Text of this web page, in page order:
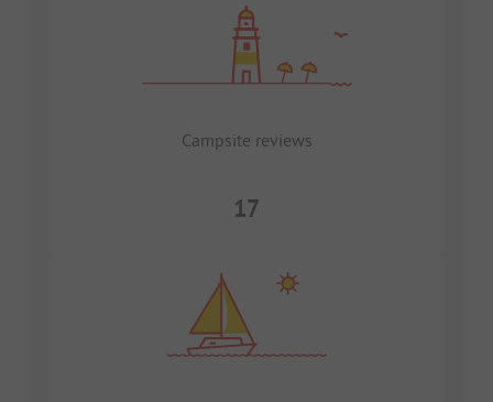
Campsite reviews
17